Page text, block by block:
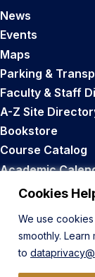
Cookies
We use
smoothly. Learn
to
News
Events
Maps
Parking &
Faculty & Staff
A-Z Site
Bookstore
Course Catalog
Academic
Career